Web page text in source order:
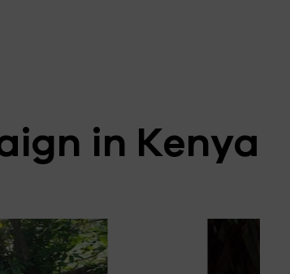
in Kenya